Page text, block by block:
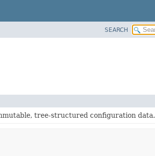
SEARCH
tree-structured configuration data.